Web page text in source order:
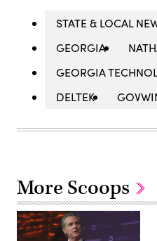
STATE & LOCAL
GEORGIA
GEORGIA
DELTEK
More Scoops